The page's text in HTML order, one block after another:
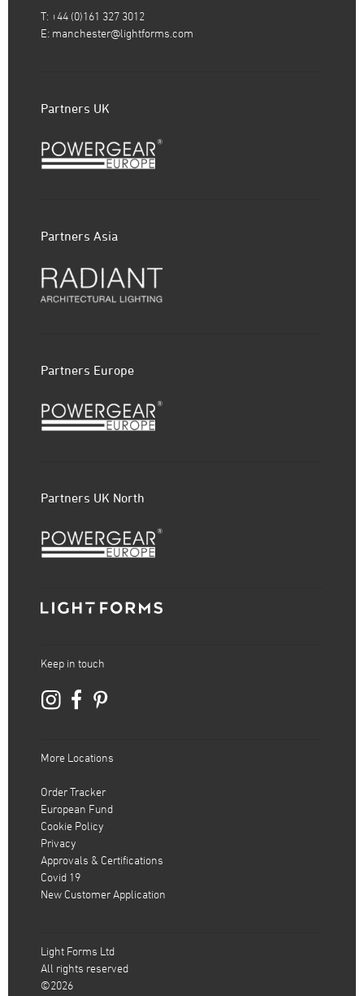
T: +44 (0)161 327 3012
E: manchester@lightforms.com
Partners UK
Partners Asia
Partners Europe
Partners UK North
Keep in touch
More Locations
Order Tracker
European Fund
Cookie Policy
Privacy
Approvals & Certifications
Covid 19
New Customer Application
Light Forms Ltd
All rights reserved
©2026